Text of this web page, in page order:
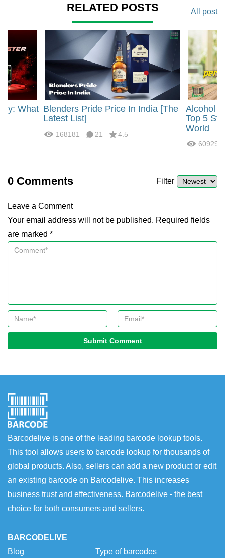
RELATED POSTS All post
What Blenders Pride Price In India [The
Latest List]
168181 21 4.5
Alcohol
Top 5
World
60929
0 Comments Filter
Leave a Comment
Your email address will not be published. Required fields
are marked *
Submit Comment
Barcodelive is one of the leading barcode lookup tools.
This tool allows users to barcode lookup for thousands of
global products. Also, sellers can add a new product or edit
an existing barcode on Barcodelive. This increases
business trust and effectiveness. Barcodelive - the best
choice for both consumers and sellers.
BARCODELIVE
Blog
Type of barcodes